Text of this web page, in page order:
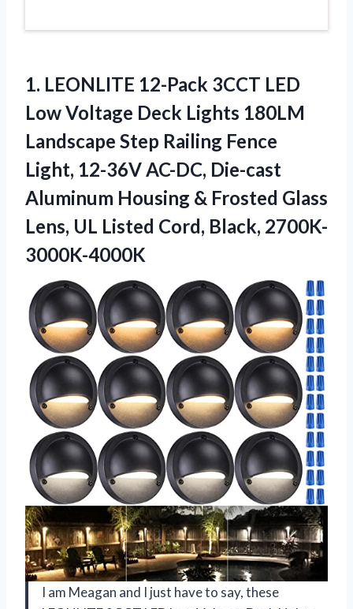
1. LEONLITE 12-Pack 3CCT LED
Low Voltage Deck Lights 180LM
Landscape Step Railing Fence
Light, 12-36V AC-DC, Die-cast
Aluminum Housing & Frosted Glass
Lens, UL Listed Cord, Black, 2700K-
3000K-4000K
I am Meagan and I just have to say, these